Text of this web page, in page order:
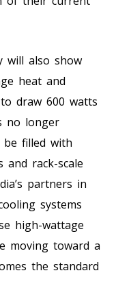
will also show
heat and
draw 600 watts
no longer
filled with
and rack-scale
partners in
systems
high-wattage
moving toward a
the standard